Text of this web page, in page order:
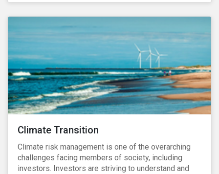
Climate Transition
Climate risk management is one of the overarching
challenges facing members of society, including
investors. Investors are striving to understand and